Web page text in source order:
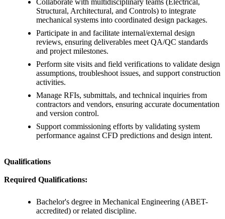
Collaborate with multidisciplinary teams (Electrical,
Structural, Architectural, and Controls) to integrate
mechanical systems into coordinated design packages.
Participate in and facilitate internal/external design
reviews, ensuring deliverables meet QA/QC standards
and project milestones.
Perform site visits and field verifications to validate design
assumptions, troubleshoot issues, and support construction
activities.
Manage RFIs, submittals, and technical inquiries from
contractors and vendors, ensuring accurate documentation
and version control.
Support commissioning efforts by validating system
performance against CFD predictions and design intent.
Qualifications
Required Qualifications:
Bachelor's degree in Mechanical Engineering (ABET-
accredited) or related discipline.